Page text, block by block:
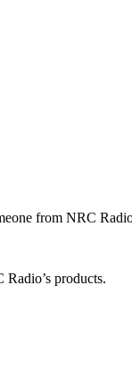
from NRC
products.